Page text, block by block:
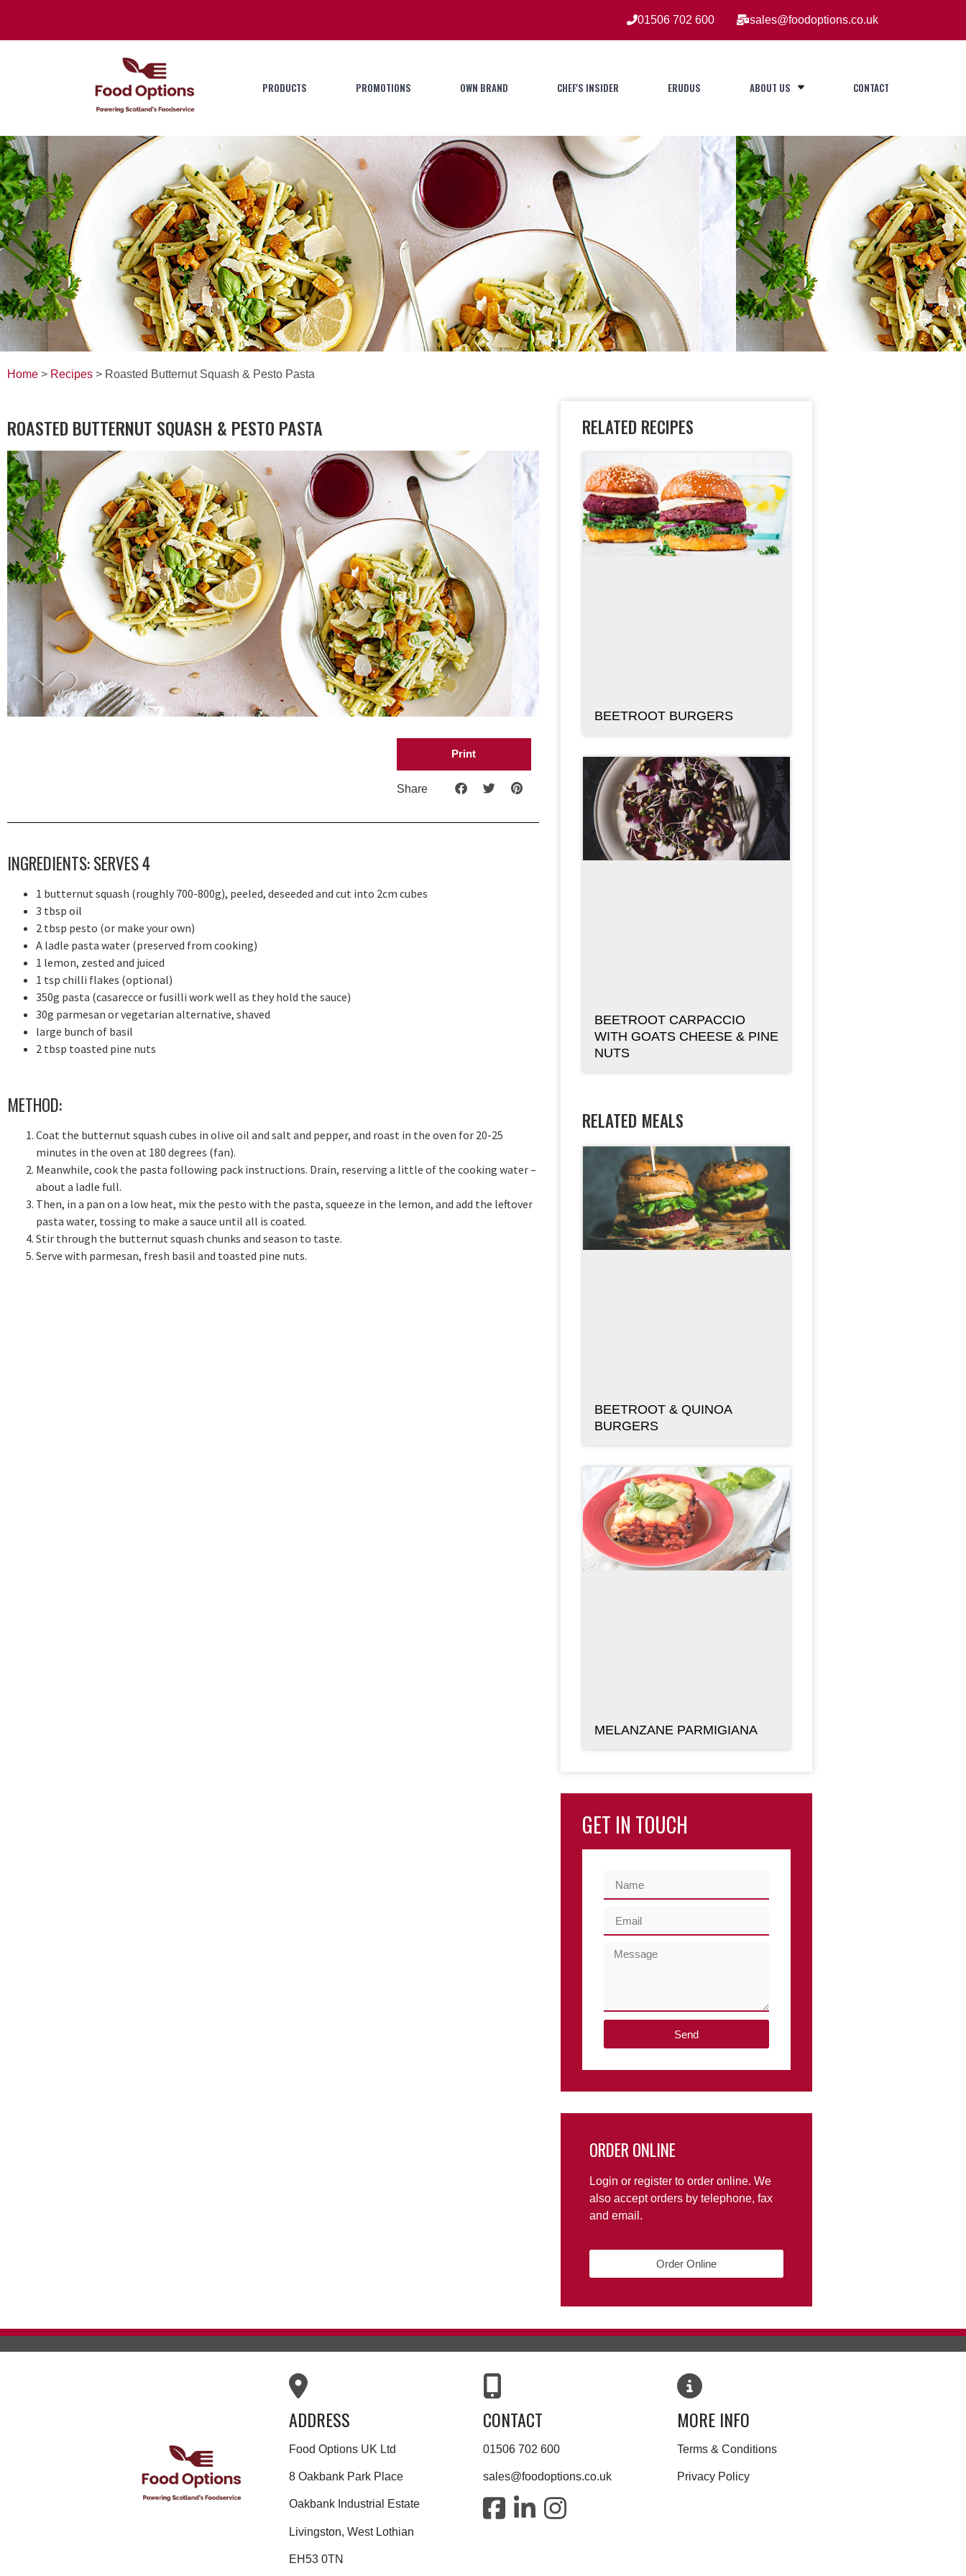
01506 702 600 sales@foodoptions.co.uk
PRODUCTS PROMOTIONS OWN BRAND CHEF'S INSIDER ERUDUS ABOUT US CONTACT
Home > Recipes > Roasted Butternut Squash & Pesto Pasta
ROASTED BUTTERNUT SQUASH & PESTO PASTA
Print
Share
INGREDIENTS: SERVES 4
1 butternut squash (roughly 700-800g), peeled, deseeded and cut into 2cm cubes
3 tbsp oil
2 tbsp pesto (or make your own)
A ladle pasta water (preserved from cooking)
1 lemon, zested and juiced
1 tsp chilli flakes (optional)
350g pasta (casarecce or fusilli work well as they hold the sauce)
30g parmesan or vegetarian alternative, shaved
large bunch of basil
2 tbsp toasted pine nuts
METHOD:
Coat the butternut squash cubes in olive oil and salt and pepper, and roast in the oven for 20-25
minutes in the oven at 180 degrees (fan).
Meanwhile, cook the pasta following pack instructions. Drain, reserving a little of the cooking water –
about a ladle full.
Then, in a pan on a low heat, mix the pesto with the pasta, squeeze in the lemon, and add the leftover
pasta water, tossing to make a sauce until all is coated.
Stir through the butternut squash chunks and season to taste.
Serve with parmesan, fresh basil and toasted pine nuts.
RELATED RECIPES
BEETROOT BURGERS
BEETROOT CARPACCIO
WITH GOATS CHEESE & PINE
NUTS
RELATED MEALS
BEETROOT & QUINOA
BURGERS
MELANZANE PARMIGIANA
GET IN TOUCH
Send
ORDER ONLINE
Login or register to order online. We
also accept orders by telephone, fax
and email.
Order Online
ADDRESS
Food Options UK Ltd
8 Oakbank Park Place
Oakbank Industrial Estate
Livingston, West Lothian
EH53 0TN
CONTACT
01506 702 600
sales@foodoptions.co.uk
MORE INFO
Terms & Conditions
Privacy Policy